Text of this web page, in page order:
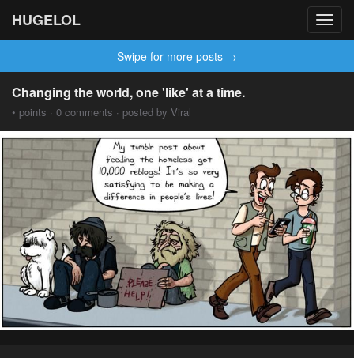
HUGELOL
Swipe for more posts →
Changing the world, one 'like' at a time.
• points · 0 comments · posted by Viral